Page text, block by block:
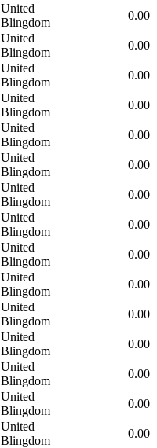
United
Blingdom
0.00
United
Blingdom
0.00
United
Blingdom
0.00
United
Blingdom
0.00
United
Blingdom
0.00
United
Blingdom
0.00
United
Blingdom
0.00
United
Blingdom
0.00
United
Blingdom
0.00
United
Blingdom
0.00
United
Blingdom
0.00
United
Blingdom
0.00
United
Blingdom
0.00
United
Blingdom
0.00
United
Blingdom
0.00